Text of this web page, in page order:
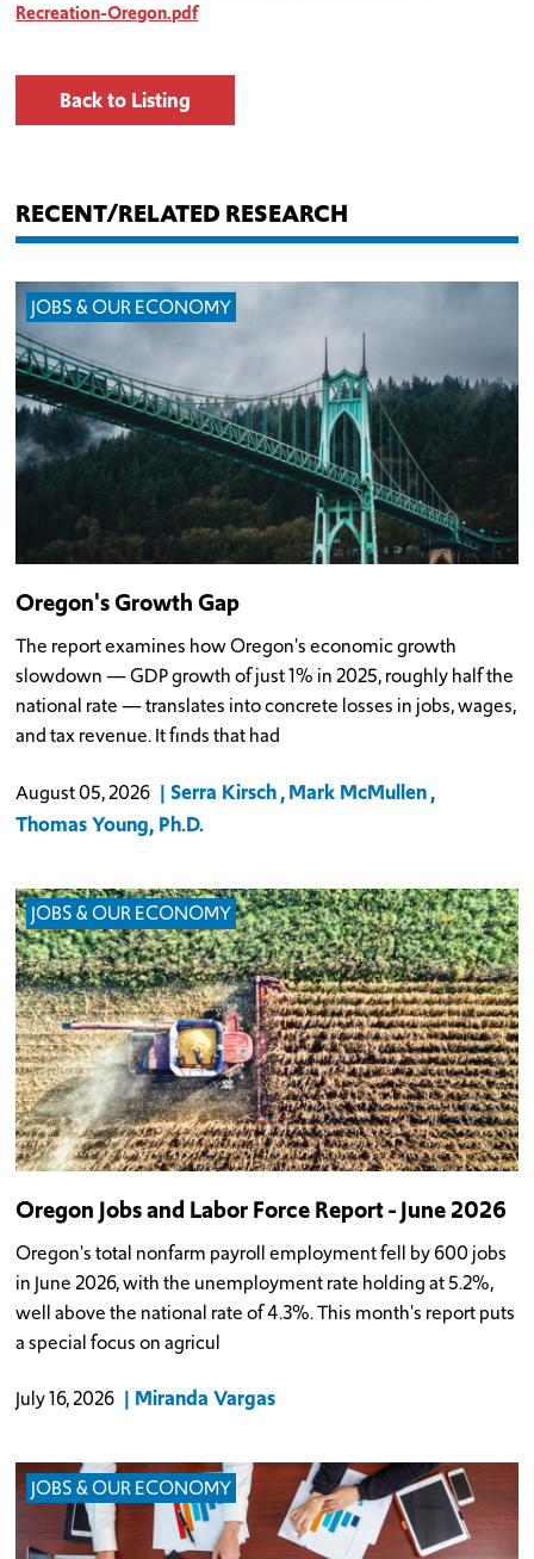
Recreation-Oregon.pdf
Back to Listing
RECENT/RELATED RESEARCH
JOBS & OUR ECONOMY
Oregon's Growth Gap
The report examines how Oregon's economic growth
slowdown — GDP growth of just 1% in 2025, roughly half the
national rate — translates into concrete losses in jobs, wages,
and tax revenue. It finds that had
August 05, 2026 Serra Kirsch Mark McMullen
Thomas Young, Ph.D.
JOBS & OUR ECONOMY
Oregon Jobs and Labor Force Report - June 2026
Oregon's total nonfarm payroll employment fell by 600 jobs
in June 2026, with the unemployment rate holding at 5.2%,
well above the national rate of 4.3%. This month's report puts
a special focus on agricul
July 16, 2026 Miranda Vargas
JOBS & OUR ECONOMY